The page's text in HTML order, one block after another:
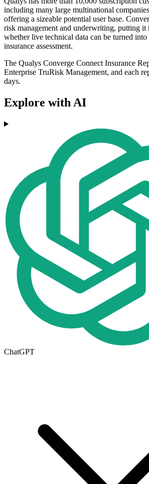
including many large multinational
offering a sizeable potential user base.
risk management and underwriting, putting it
whether live technical data can be turned into
insurance assessment.
The Qualys Converge Connect Insurance
Enterprise TruRisk Management, and each
days.
Explore with AI
ChatGPT